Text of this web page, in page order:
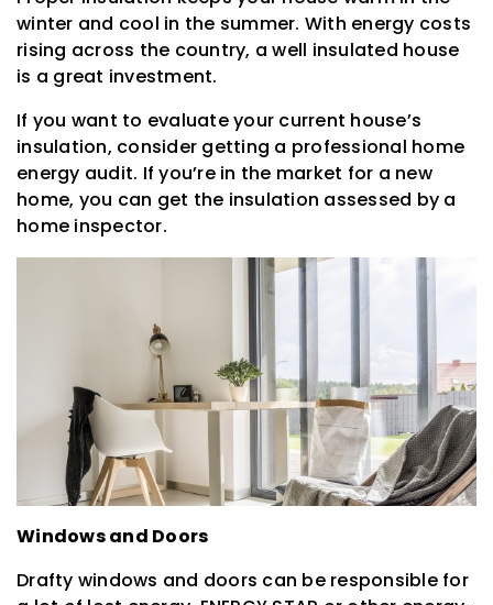
winter and cool in the summer. With energy costs
rising across the country, a well insulated house
is a great investment.
If you want to evaluate your current house’s
insulation, consider getting a professional home
energy audit. If you’re in the market for a new
home, you can get the insulation assessed by a
home inspector.
Windows and Doors
Drafty windows and doors can be responsible for